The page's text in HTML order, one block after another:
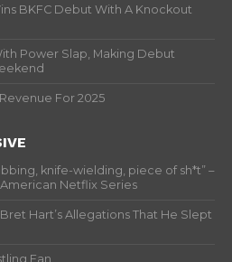
BKFC Debut With A Knockout
Power Slap, Making Debut
For 2025
knife-wielding, piece of sh*t” –
Netflix Series
Hart’s Allegations That He Slept
Fan